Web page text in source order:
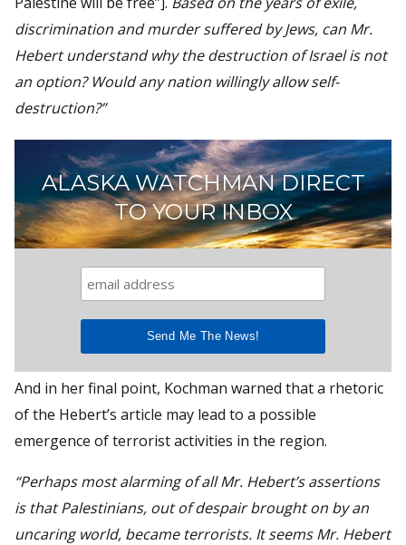
discrimination and murder suffered by Jews, can Mr.
Hebert understand why the destruction of Israel is not
an option? Would any nation willingly allow self-
destruction?”
ALASKA WATCHMAN DIRECT
TO YOUR INBOX
And in her final point, Kochman warned that a rhetoric
of the Hebert’s article may lead to a possible
emergence of terrorist activities in the region.
“Perhaps most alarming of all Mr. Hebert’s assertions
is that Palestinians, out of despair brought on by an
uncaring world, became terrorists. It seems Mr. Hebert